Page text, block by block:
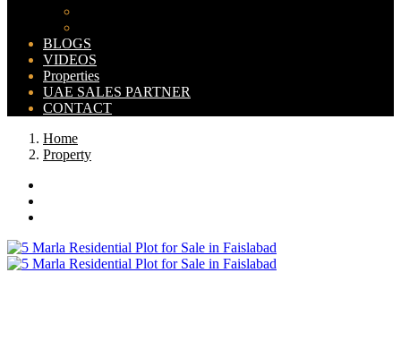
BLOGS
VIDEOS
Properties
UAE SALES PARTNER
CONTACT
Home
Property